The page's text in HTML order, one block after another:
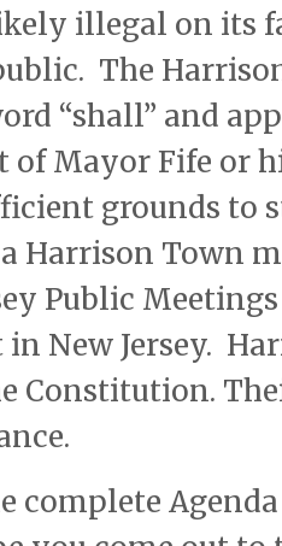
illegal on its
The
“shall” and
of Mayor Fife or
grounds to
Harrison Town
Public
New Jersey.
Constitution.
complete